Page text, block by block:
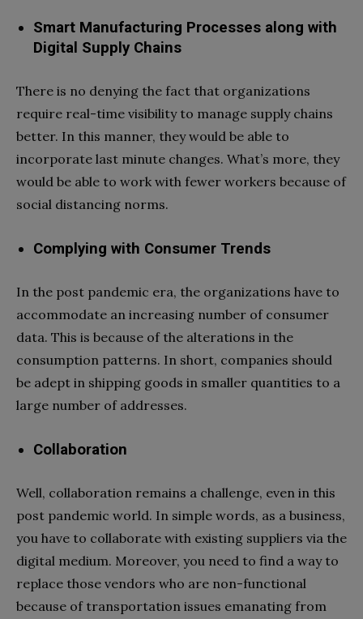
Smart Manufacturing Processes along with
Digital Supply Chains
There is no denying the fact that organizations
require real-time visibility to manage supply chains
better. In this manner, they would be able to
incorporate last minute changes. What’s more, they
would be able to work with fewer workers because of
social distancing norms.
Complying with Consumer Trends
In the post pandemic era, the organizations have to
accommodate an increasing number of consumer
data. This is because of the alterations in the
consumption patterns. In short, companies should
be adept in shipping goods in smaller quantities to a
large number of addresses.
Collaboration
Well, collaboration remains a challenge, even in this
post pandemic world. In simple words, as a business,
you have to collaborate with existing suppliers via the
digital medium. Moreover, you need to find a way to
replace those vendors who are non-functional
because of transportation issues emanating from